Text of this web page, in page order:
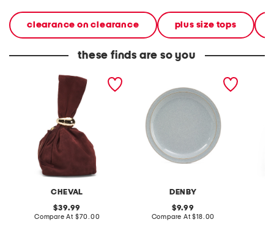
clearance on clearance plus size tops
these finds are so you
CHEVAL
made in italy suede gold
tone hardware dumpling
original
price:
39.99
Compare At compare
$70.00
DENBY
stoneware large dinner
original
price:
9.99
Compare At compare
$18.00